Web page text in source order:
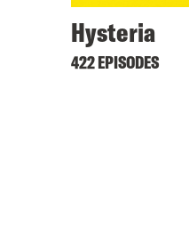
Hysteria
422 EPISODES